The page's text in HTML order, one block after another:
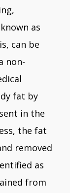
as
can be
non-
fat by
in the
the fat
removed
as
from